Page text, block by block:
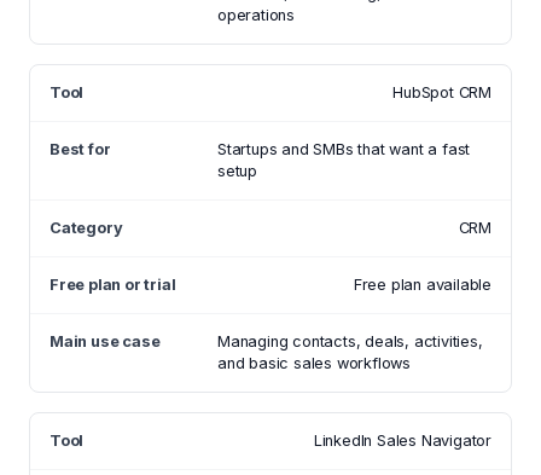
operations
HubSpot CRM
Startups and SMBs that want a fast
setup
CRM
Free plan available
Managing contacts, deals, activities,
and basic sales workflows
LinkedIn Sales Navigator